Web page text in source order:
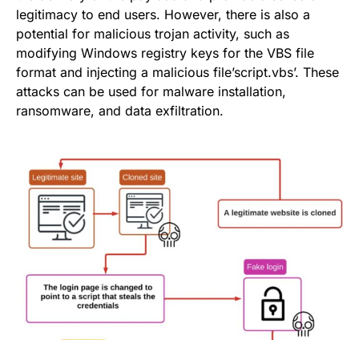
legitimacy to end users. However, there is also a
potential for malicious trojan activity, such as
modifying Windows registry keys for the VBS file
format and injecting a malicious file’script.vbs’. These
attacks can be used for malware installation,
ransomware, and data exfiltration.